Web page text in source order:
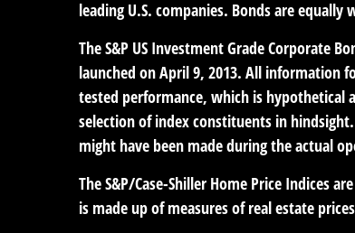
leading U.S. companies. Bonds are
The S&P US Investment Grade Corporate
launched on April 9, 2013. All information
tested performance, which is hypothetical
selection of index constituents in
might have been made during the actual
The S&P/Case-Shiller Home Price Indices
is made up of measures of real estate